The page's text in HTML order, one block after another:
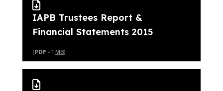
IAPB Trustees Report &
Financial Statements 2015
(PDF - 1 MB)